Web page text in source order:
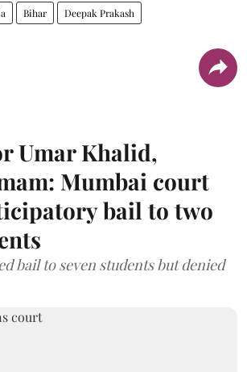
Bihar Deepak Prakash
Umar Khalid,
Mumbai court
bail to two
bail to seven students but denied